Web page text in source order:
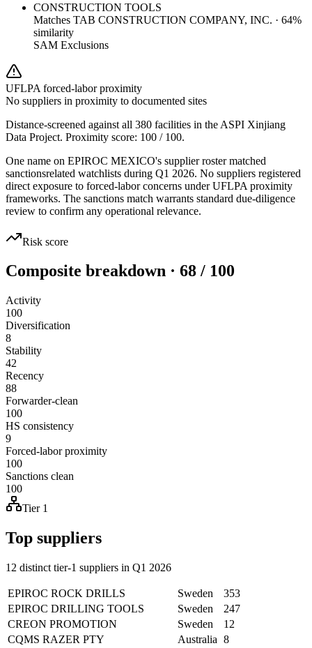
CONSTRUCTION TOOLS
Matches TAB CONSTRUCTION COMPANY, INC. · 64%
similarity
SAM Exclusions
UFLPA forced-labor proximity
No suppliers in proximity to documented sites
Distance-screened against all 380 facilities in the ASPI Xinjiang
Data Project. Proximity score: 100 / 100.
One name on EPIROC MEXICO's supplier roster matched
sanctionsrelated watchlists during Q1 2026. No suppliers registered
direct exposure to forced-labor concerns under UFLPA proximity
frameworks. The sanctions match warrants standard due-diligence
review to confirm any operational relevance.
Risk score
Composite breakdown · 68 / 100
Activity
100
Diversification
8
Stability
42
Recency
88
Forwarder-clean
100
HS consistency
9
Forced-labor proximity
100
Sanctions clean
100
Tier 1
Top suppliers
12 distinct tier-1 suppliers in Q1 2026
EPIROC ROCK DRILLS Sweden
353
EPIROC DRILLING TOOLS
Sweden
247
CREON PROMOTION
Sweden
12
CQMS RAZER PTY
Australia 8